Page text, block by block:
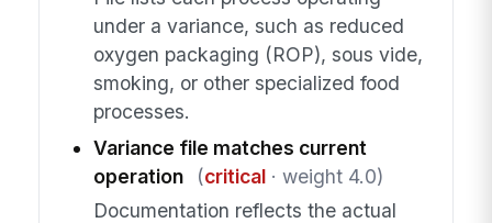
under a variance, such as reduced
oxygen packaging (ROP), sous vide,
smoking, or other specialized food
processes.
Variance file matches current
operation
(critical· weight 4.0)
Documentation reflects the actual